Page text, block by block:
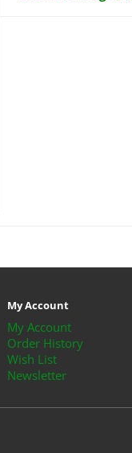
My Account
My Account
Order History
Wish List
Newsletter